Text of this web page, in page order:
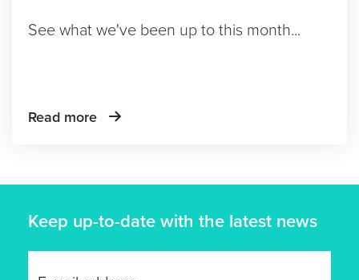
See what we've been up to this month...
Read more
Keep up-to-date with the latest news